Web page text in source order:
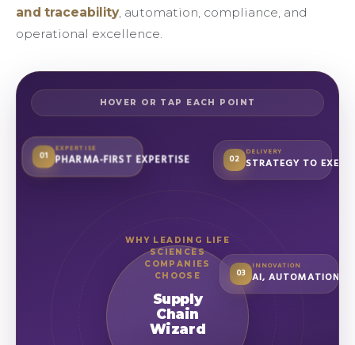
and traceability, automation, compliance, and
operational excellence.
HOVER OR TAP EACH POINT
WHY LEADING LIFE
SCIENCES
COMPANIES
CHOOSE
Supply
Chain
Wizard
01
EXPERTISE
PHARMA-FIRST EXPERTISE 02
DELIVERY
STRATEGY TO
03
INNOVATION
AI, AUTOMATION &